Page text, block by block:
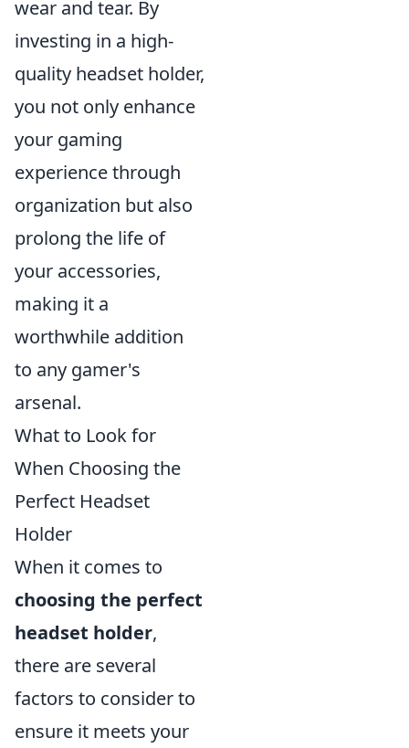
wear and tear. By
investing in a high-
quality headset holder,
you not only enhance
your gaming
experience through
organization but also
prolong the life of
your accessories,
making it a
worthwhile addition
to any gamer's
arsenal.
What to Look for
When Choosing the
Perfect Headset
Holder
When it comes to
choosing the perfect
headset holder,
there are several
factors to consider to
ensure it meets your